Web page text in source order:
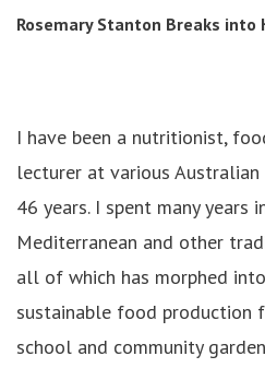
Rosemary Stanton Breaks into
I have been a nutritionist,
lecturer at various
46 years. I spent many years
Mediterranean and other
all of which has morphed
sustainable food production
school and community